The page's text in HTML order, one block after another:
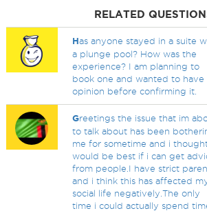
RELATED
Has anyone stayed in a suite
a plunge pool? How was the
experience? I am planning to
book one and wanted to have
opinion before confirming it.
Greetings the issue that im
to talk about has been
me for sometime and i
would be best if i can get
from people.I have strict
and i think this has affected
social life negatively.The only
time i could actually spend